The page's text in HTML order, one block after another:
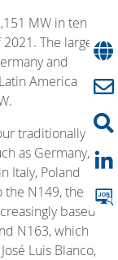
MW in ten
The largest
and
America
traditionally
as Germany,
Italy, Poland
the N149, the
based
N163, which
Luis Blanco,